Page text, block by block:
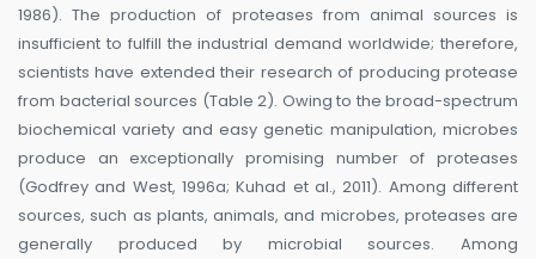
1986). The production of proteases from animal sources is
insufficient to fulfill the industrial demand worldwide; therefore,
scientists have extended their research of producing protease
from bacterial sources (Table 2). Owing to the broad-spectrum
biochemical variety and easy genetic manipulation, microbes
produce an exceptionally promising number of proteases
(Godfrey and West, 1996a; Kuhad et al., 2011). Among different
sources, such as plants, animals, and microbes, proteases are
generally produced by microbial sources. Among